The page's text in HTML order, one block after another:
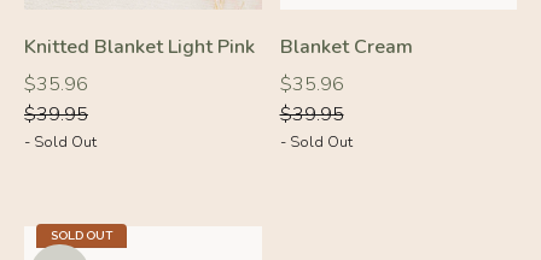
Knitted Blanket Light Pink
Regular
price
$35.96
Regular
price
$39.95
- Sold Out
Blanket Cream
Regular
price
$35.96
Regular
price
$39.95
- Sold Out
SOLD OUT